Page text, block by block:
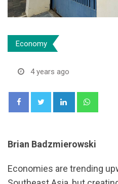
Economy
4 years ago
LinkedIn
Brian Badzmierowski
Economies are trending